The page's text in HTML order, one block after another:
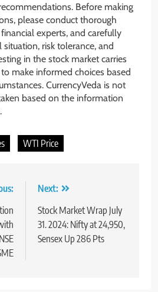
Before making
please conduct thorough
experts, and carefully
risk tolerance, and
in the stock market carries
to make informed choices based
CurrencyVeda is not
based on the information
WTI Price
Next:
Stock Market Wrap July
31. 2024: Nifty at 24,950,
Sensex Up 286 Pts